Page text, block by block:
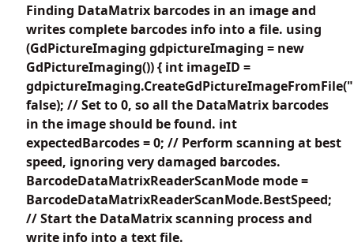
Finding DataMatrix barcodes in an image and
writes complete barcodes info into a file. using
(GdPictureImaging gdpictureImaging = new
GdPictureImaging()) { int imageID =
false); // Set to 0, so all the DataMatrix barcodes
in the image should be found. int
expectedBarcodes = 0; // Perform scanning at best
speed, ignoring very damaged barcodes.
BarcodeDataMatrixReaderScanMode mode =
BarcodeDataMatrixReaderScanMode.BestSpeed;
// Start the DataMatrix scanning process and
write info into a text file.